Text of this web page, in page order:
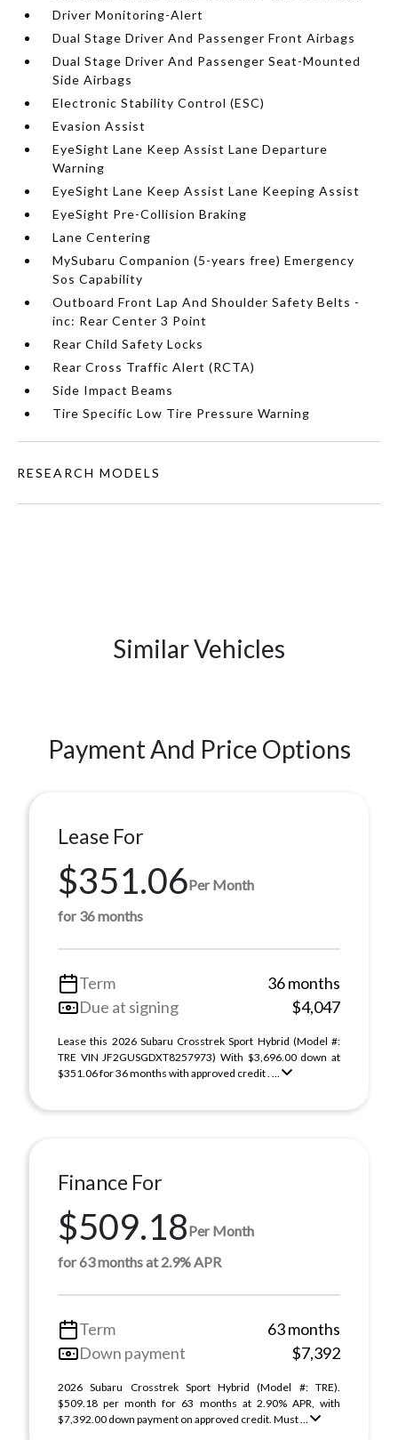
Driver Monitoring-Alert
Dual Stage Driver And Passenger Front Airbags
Dual Stage Driver And Passenger Seat-Mounted
Side Airbags
Electronic Stability Control (ESC)
Evasion Assist
EyeSight Lane Keep Assist Lane Departure
Warning
EyeSight Lane Keep Assist Lane Keeping Assist
EyeSight Pre-Collision Braking
Lane Centering
MySubaru Companion (5-years free) Emergency
Sos Capability
Outboard Front Lap And Shoulder Safety Belts -
inc: Rear Center 3 Point
Rear Child Safety Locks
Rear Cross Traffic Alert (RCTA)
Side Impact Beams
Tire Specific Low Tire Pressure Warning
RESEARCH MODELS
Similar Vehicles
Payment And Price Options
Lease For
$351.06Per Month
for 36 months
Term
36 months
Due at signing
$4,047
Lease this 2026 Subaru Crosstrek Sport Hybrid (Model #:
TRE VIN JF2GUSGDXT8257973) With $3,696.00 down at
$351.06 for 36 months with approved credit . ...
Finance For
$509.18Per Month
for 63 months at 2.9% APR
Term
63 months
Down payment
$7,392
2026 Subaru Crosstrek Sport Hybrid (Model #: TRE).
$509.18 per month for 63 months at 2.90% APR, with
$7,392.00 down payment on approved credit. Must ...